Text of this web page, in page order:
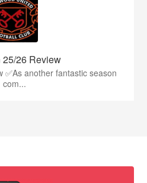
26 Review
✅As another fantastic season
com...